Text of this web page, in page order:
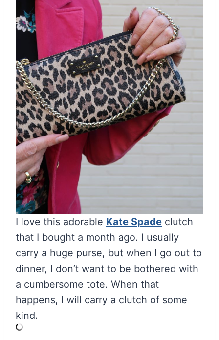
I love this adorable Kate Spade clutch
that I bought a month ago. I usually
carry a huge purse, but when I go out to
dinner, I don’t want to be bothered with
a cumbersome tote. When that
happens, I will carry a clutch of some
kind.